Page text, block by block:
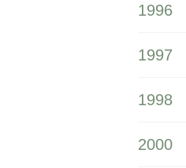
1996
1997
1998
2000